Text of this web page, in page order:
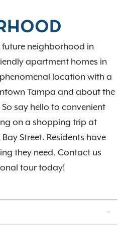
neighborhood in
apartment homes in
location with a
Tampa and about the
say hello to convenient
on a shopping trip at
Street. Residents have
they need. Contact us
tour today!